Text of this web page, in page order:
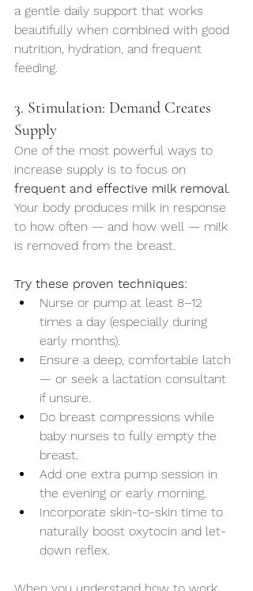
a gentle daily support that works
beautifully when combined with good
nutrition, hydration, and frequent
feeding.
3. Stimulation: Demand Creates
Supply
One of the most powerful ways to
increase supply is to focus on
frequent and effective milk removal.
Your body produces milk in response
to how often — and how well — milk
is removed from the breast.
Try these proven techniques:
Nurse or pump at least 8–12
times a day (especially during
early months).
Ensure a deep, comfortable latch
— or seek a lactation consultant
if unsure.
Do breast compressions while
baby nurses to fully empty the
breast.
Add one extra pump session in
the evening or early morning.
Incorporate skin-to-skin time to
naturally boost oxytocin and let-
down reflex.